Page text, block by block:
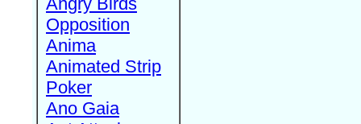
Opposition
Anima
Animated Strip
Poker
Ano Gaia